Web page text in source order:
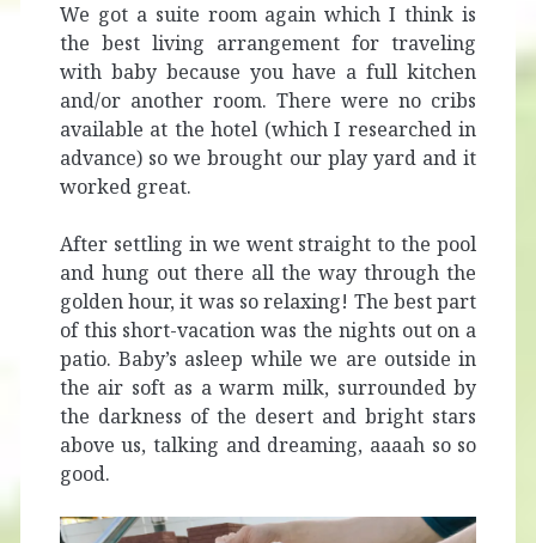
We got a suite room again which I think is
the best living arrangement for traveling
with baby because you have a full kitchen
and/or another room. There were no cribs
available at the hotel (which I researched in
advance) so we brought our play yard and it
worked great.
After settling in we went straight to the pool
and hung out there all the way through the
golden hour, it was so relaxing! The best part
of this short-vacation was the nights out on a
patio. Baby’s asleep while we are outside in
the air soft as a warm milk, surrounded by
the darkness of the desert and bright stars
above us, talking and dreaming, aaaah so so
good.